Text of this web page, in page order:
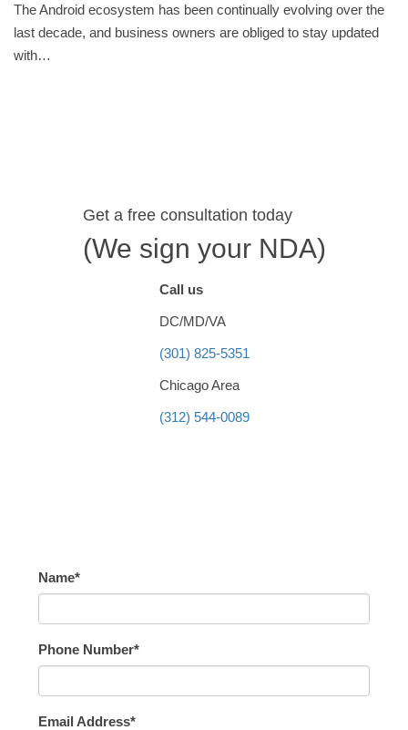
The Android ecosystem has been continually evolving over the
last decade, and business owners are obliged to stay updated
with…
Get a free consultation today
(We sign your NDA)
Call us
DC/MD/VA
(301) 825-5351
Chicago Area
(312) 544-0089
Name*
Phone Number*
Email Address*